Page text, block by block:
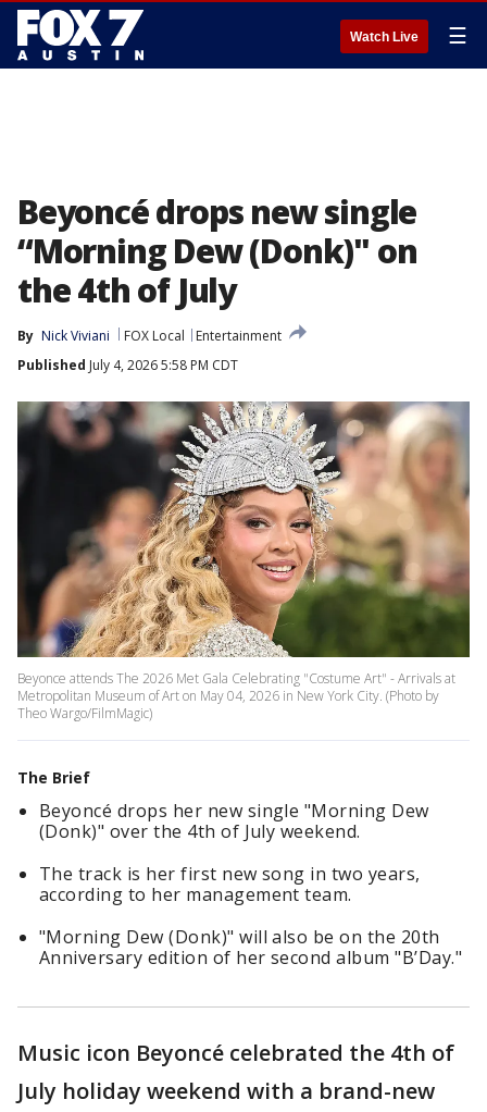
Watch Live ☰
Beyoncé drops new single
“Morning Dew (Donk)" on
the 4th of July
By Nick Viviani FOX Local
Entertainment
Published July 4, 2026 5:58 PM CDT
Beyonce attends The 2026 Met Gala Celebrating "Costume Art" - Arrivals at
Metropolitan Museum of Art on May 04, 2026 in New York City. (Photo by
Theo Wargo/FilmMagic)
The Brief
Beyoncé drops her new single "Morning Dew
(Donk)" over the 4th of July weekend.
The track is her first new song in two years,
according to her management team.
"Morning Dew (Donk)" will also be on the 20th
Anniversary edition of her second album "B’Day."
Music icon Beyoncé celebrated the 4th of
July holiday weekend with a brand-new